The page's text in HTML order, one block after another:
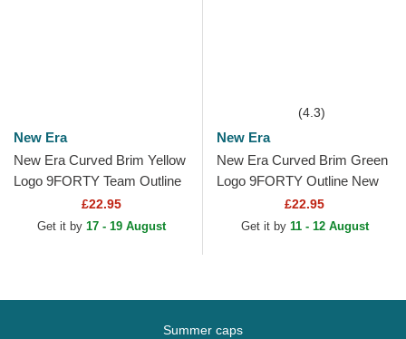
New Era
New Era Curved Brim Yellow
Logo 9FORTY Team Outline
Los Angeles Dodgers MLB
Yellow Adjustable Cap
£22.95
Get it by 17 - 19 August
(4.3)
New Era
New Era Curved Brim Green
Logo 9FORTY Outline New
York Yankees MLB Green
Adjustable Cap
£22.95
Get it by 11 - 12 August
Summer caps